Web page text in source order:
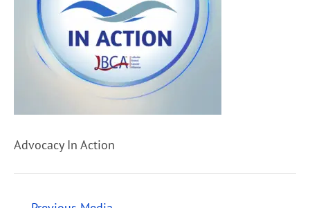
Advocacy In Action